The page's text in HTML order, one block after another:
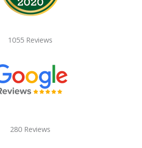
1055 Reviews
280 Reviews